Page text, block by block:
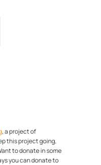
, a project of
this project going,
to donate in some
you can donate to